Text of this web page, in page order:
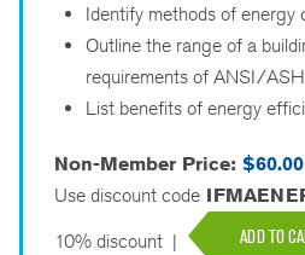
Identify methods of energy
Outline the range of a
requirements of ANSI/
List benefits of energy
Non-Member Price: $60.00
Use discount code
10% discount | ADD TO